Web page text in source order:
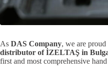
As DAS Company, we are proud
distributor of İZELTAŞ in
first and most comprehensive